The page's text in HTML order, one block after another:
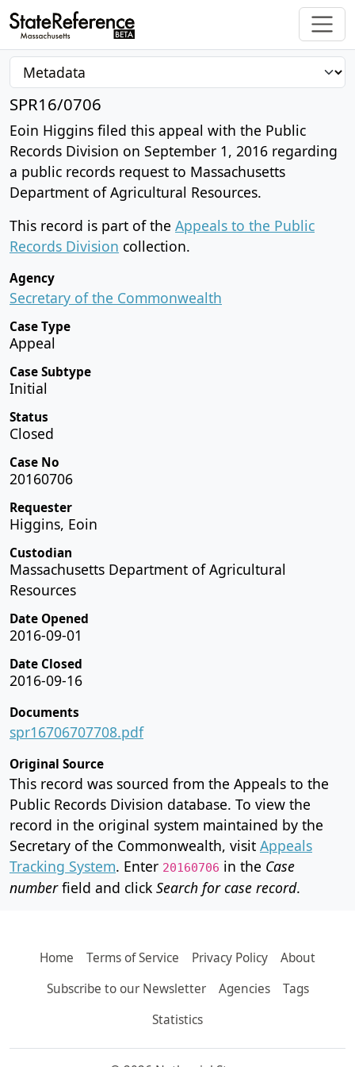
SPR16/0706
Eoin Higgins filed this appeal with the Public
Records Division on September 1, 2016 regarding
a public records request to Massachusetts
Department of Agricultural Resources.
This record is part of the Appeals to the Public
Records Division collection.
Agency
Secretary of the Commonwealth
Case Type
Appeal
Case Subtype
Initial
Status
Closed
Case No
20160706
Requester
Higgins, Eoin
Custodian
Massachusetts Department of Agricultural
Resources
Date Opened
2016-09-01
Date Closed
2016-09-16
Documents
spr16706707708.pdf
Original Source
This record was sourced from the Appeals to the
Public Records Division database. To view the
record in the original system maintained by the
Secretary of the Commonwealth, visit Appeals
Tracking System. Enter 20160706 in the Case
numberfield and click Search for case record.
Home Terms of Service Privacy Policy
About
Subscribe to our Newsletter
Agencies
Tags
Statistics